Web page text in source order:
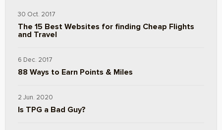
30 Oct. 2017
The 15 Best Websites for finding Cheap Flights
and Travel
6 Dec. 2017
88 Ways to Earn Points & Miles
2 Jun. 2020
Is TPG a Bad Guy?